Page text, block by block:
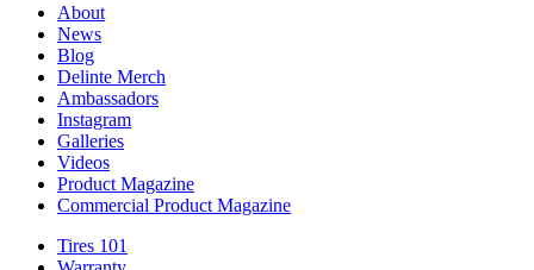
About
News
Blog
Delinte Merch
Ambassadors
Instagram
Galleries
Videos
Product Magazine
Commercial Product Magazine
Tires 101